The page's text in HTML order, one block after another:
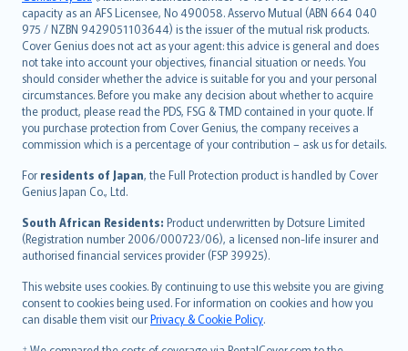
capacity as an AFS Licensee, No 490058. Asservo Mutual (ABN 664 040
975 / NZBN 9429051103644) is the issuer of the mutual risk products.
Cover Genius does not act as your agent: this advice is general and does
not take into account your objectives, financial situation or needs. You
should consider whether the advice is suitable for you and your personal
circumstances. Before you make any decision about whether to acquire
the product, please read the PDS, FSG & TMD contained in your quote. If
you purchase protection from Cover Genius, the company receives a
commission which is a percentage of your contribution – ask us for details.
For residents of Japan, the Full Protection product is handled by Cover
Genius Japan Co., Ltd.
South African Residents: Product underwritten by Dotsure Limited
(Registration number 2006/000723/06), a licensed non-life insurer and
authorised financial services provider (FSP 39925).
This website uses cookies. By continuing to use this website you are giving
consent to cookies being used. For information on cookies and how you
can disable them visit ourPrivacy & Cookie Policy.
ภาษาไทย
български
català
Hrvatski
eesti
Ελληνικά
Magyar
Íslenska
Bahasa Indonesia
latviešu
Lietuviškai
Bahasa Melayu
Română
српски
Slovensky
Slovenščina